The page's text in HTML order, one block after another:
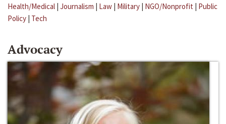
Health/Medical | Journalism | Law | Military | NGO/Nonprofit | Public
Policy | Tech
Advocacy